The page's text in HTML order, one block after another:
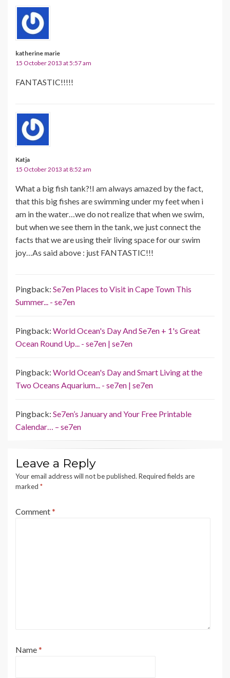
katherine marie
15 October 2013 at 5:57 am
FANTASTIC!!!!!
Katja
15 October 2013 at 8:52 am
What a big fish tank?!I am always amazed by the fact,
that this big fishes are swimming under my feet when i
am in the water…we do not realize that when we swim,
but when we see them in the tank, we just connect the
facts that we are using their living space for our swim
joy…As said above : just FANTASTIC!!!
Pingback: Se7en Places to Visit in Cape Town This
Summer... - se7en
Pingback: World Ocean's Day And Se7en + 1's Great
Ocean Round Up... - se7en | se7en
Pingback: World Ocean's Day and Smart Living at the
Two Oceans Aquarium... - se7en | se7en
Pingback: Se7en’s January and Your Free Printable
Calendar… – se7en
Leave a Reply
Your email address will not be published. Required fields are
marked *
Comment*
Name*